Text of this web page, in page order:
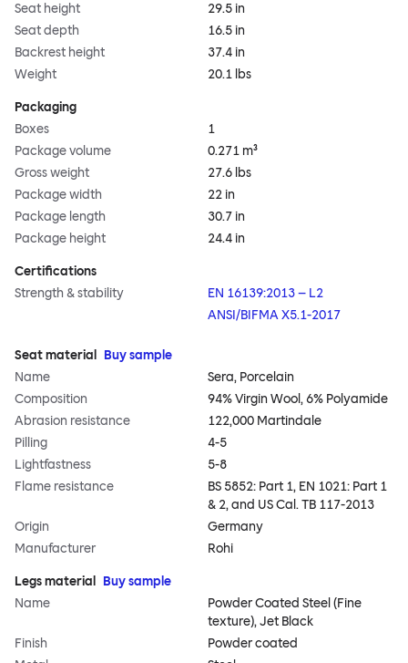
Seat height
29.5 in
Seat depth
16.5 in
Backrest height
37.4 in
Weight
20.1 lbs
Packaging
Boxes
1
Package volume
0.271 m³
Gross weight
27.6 lbs
Package width
22 in
Package length
30.7 in
Package height
24.4 in
Certifications
Strength & stability
EN 16139:2013 – L2
ANSI/BIFMA X5.1-2017
Seat material
Buy sample
Name
Sera, Porcelain
Composition
94% Virgin Wool, 6% Polyamide
Abrasion resistance
122,000 Martindale
Pilling
4-5
Lightfastness
5-8
Flame resistance
BS 5852: Part 1, EN 1021: Part 1
& 2, and US Cal. TB 117-2013
Origin
Germany
Manufacturer
Rohi
Legs material
Buy sample
Name
Powder Coated Steel (Fine
texture), Jet Black
Finish
Powder coated